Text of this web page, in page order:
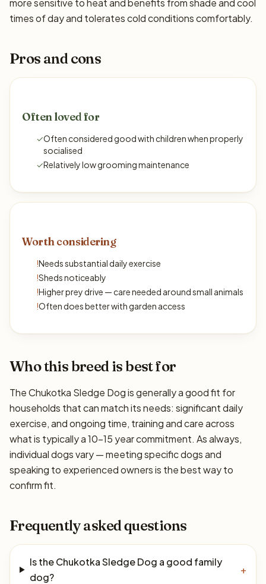
more sensitive to heat and benefits from shade and cool
times of day and tolerates cold conditions comfortably.
Pros and cons
Often loved for
✓Often considered good with children when properly
socialised
✓Relatively low grooming maintenance
Worth considering
!Needs substantial daily exercise
!Sheds noticeably
!Higher prey drive — care needed around small animals
!Often does better with garden access
Who this breed is best for
The Chukotka Sledge Dog is generally a good fit for
households that can match its needs: significant daily
exercise, and ongoing time, training and care across
what is typically a 10–15 year commitment. As always,
individual dogs vary — meeting specific dogs and
speaking to experienced owners is the best way to
confirm fit.
Frequently asked questions
Is the Chukotka Sledge Dog a good family
dog?
+